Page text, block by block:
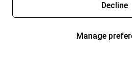
Decline
Manage